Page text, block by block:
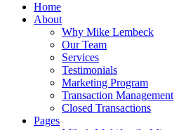
Home
About
Why Mike Lembeck
Our Team
Services
Testimonials
Marketing Program
Transaction Management
Closed Transactions
Pages